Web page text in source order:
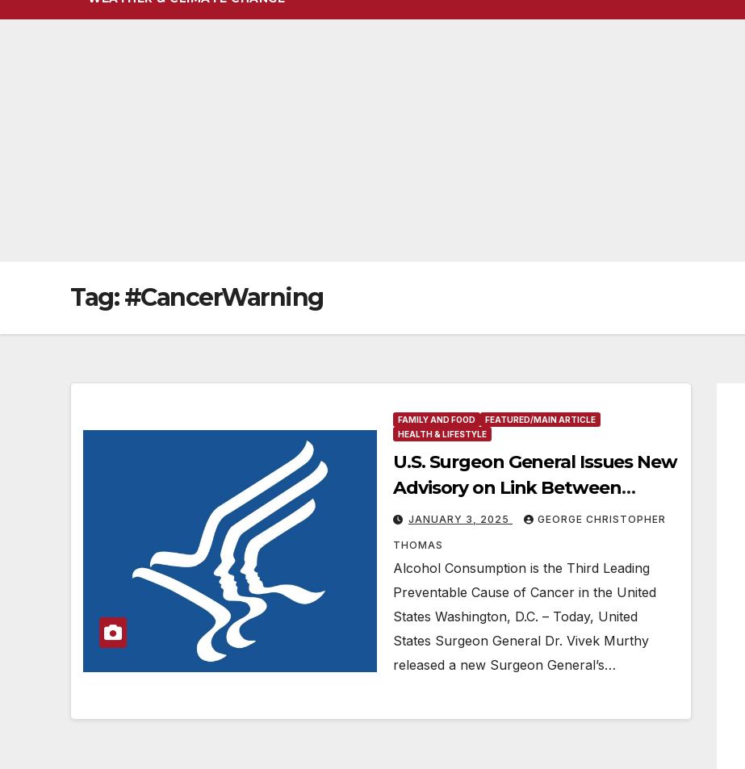
Tag:#CancerWarning
FAMILY AND FOOD
FEATURED/MAIN ARTICLE
HEALTH & LIFESTYLE
U.S. Surgeon General Issues New
Advisory on Link Between
Alcohol and Cancer Risk
JANUARY 3, 2025 GEORGE CHRISTOPHER
THOMAS
Alcohol Consumption is the Third Leading
Preventable Cause of Cancer in the United
States Washington, D.C. – Today, United
States Surgeon General Dr. Vivek Murthy
released a new Surgeon General’s…